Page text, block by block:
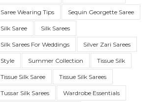
Saree Wearing Tips Sequin Georgette Saree
Silk Saree Silk Sarees
Silk Sarees For Weddings Silver Zari Sarees
Style Summer Collection Tissue Silk
Tissue Silk Saree Tissue Silk Sarees
Tussar Silk Sarees Wardrobe Essentials